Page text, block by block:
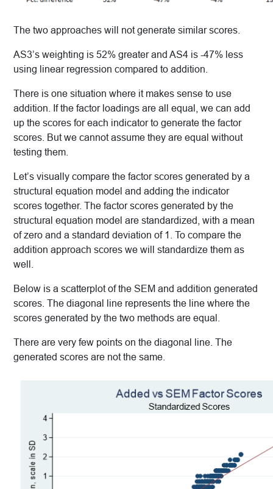
The two approaches will not generate similar scores.
AS3’s weighting is 52% greater and AS4 is -47% less
using linear regression compared to addition.
There is one situation where it makes sense to use
addition. If the factor loadings are all equal, we can add
up the scores for each indicator to generate the factor
scores. But we cannot assume they are equal without
testing them.
Let’s visually compare the factor scores generated by a
structural equation model and adding the indicator
scores together. The factor scores generated by the
structural equation model are standardized, with a mean
of zero and a standard deviation of 1. To compare the
addition approach scores we will standardize them as
well.
Below is a scatterplot of the SEM and addition generated
scores. The diagonal line represents the line where the
scores generated by the two methods are equal.
There are very few points on the diagonal line. The
generated scores are not the same.